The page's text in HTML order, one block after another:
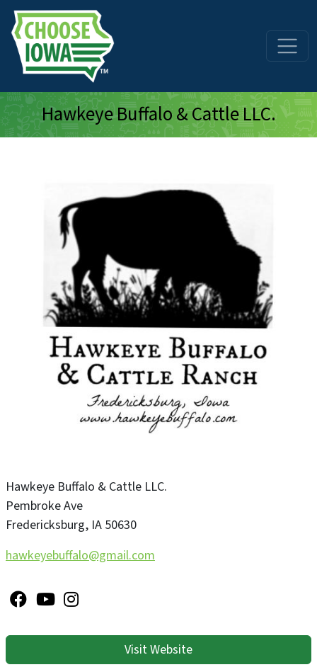
Skip to main content
Hawkeye Buffalo & Cattle LLC.
Hawkeye Buffalo & Cattle LLC.
Pembroke Ave
Fredericksburg, IA 50630
hawkeyebuffalo@gmail.com
Visit Website